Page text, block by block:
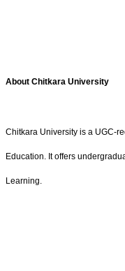
About Chitkara University
Chitkara University is a UGC-
Education. It offers
Learning.